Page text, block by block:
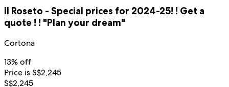
Il Roseto - Special prices for 2024-25! ! Get a
quote ! ! "Plan your dream"
Cortona
13% off
Price is S$2,245
S$2,245